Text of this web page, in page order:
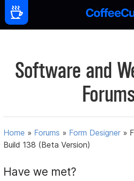
Software and
Home » Forums » Form Designer »
Build 138 (Beta Version)
Have we met?